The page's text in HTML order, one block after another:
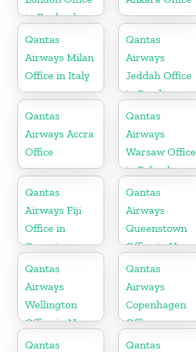
in England
Qantas
Airways Milan
Office in Italy
Qantas
Airways
Jeddah Office
in Saudi
Arabia
Qantas
Airways Accra
Office
Qantas
Airways
Warsaw Office
in Poland
Qantas
Airways Fiji
Office in
Oceania
Qantas
Airways
Queenstown
Office in New
Zealand
Qantas
Airways
Wellington
Office in New
Zealand
Qantas
Airways
Copenhagen
Office
Qantas
Qantas